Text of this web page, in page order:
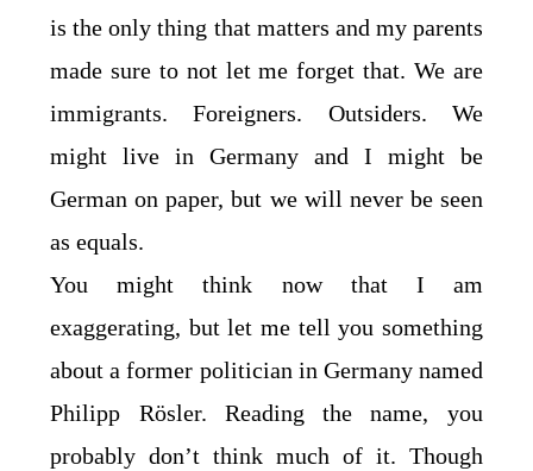
is the only thing that matters and my parents
made sure to not let me forget that. We are
immigrants. Foreigners. Outsiders. We
might live in Germany and I might be
German on paper, but we will never be seen
as equals.
You might think now that I am
exaggerating, but let me tell you something
about a former politician in Germany named
Philipp Rösler. Reading the name, you
probably don’t think much of it. Though